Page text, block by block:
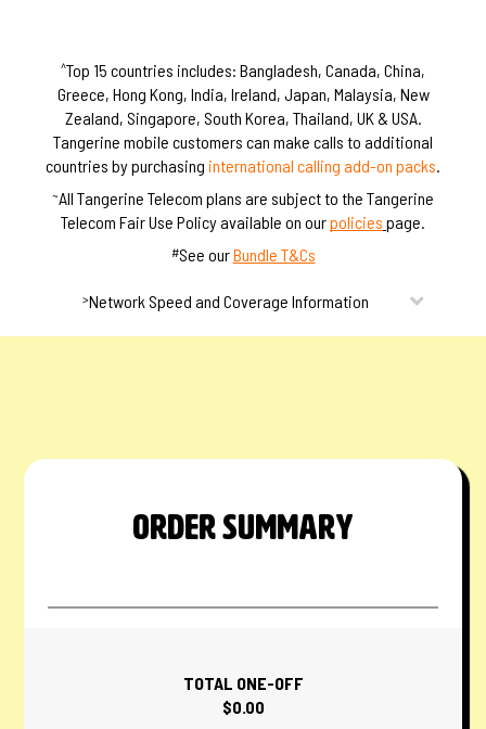
^Top 15 countries includes: Bangladesh, Canada, China,
Greece, Hong Kong, India, Ireland, Japan, Malaysia, New
Zealand, Singapore, South Korea, Thailand, UK & USA.
Tangerine mobile customers can make calls to additional
countries by purchasing international calling add-on packs
~All Tangerine Telecom plans are subject to the Tangerine
Telecom Fair Use Policy available on ourpolicies page.
#See ourBundle T&Cs
>Network Speed and Coverage Information
ORDER SUMMARY
TOTAL ONE-OFF
$0.00